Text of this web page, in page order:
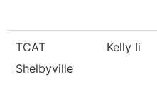
TCAT
Shelbyville
Kelly Ii